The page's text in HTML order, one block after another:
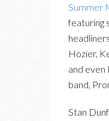
Summer
featuring
Hozier,
and even
band,
Stan